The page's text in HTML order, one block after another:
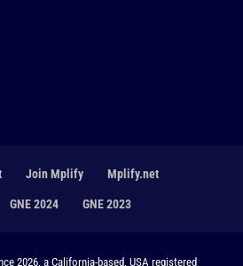
Join Mplify Mplify.net
GNE 2024 GNE 2023
2026, a California-based, USA registered